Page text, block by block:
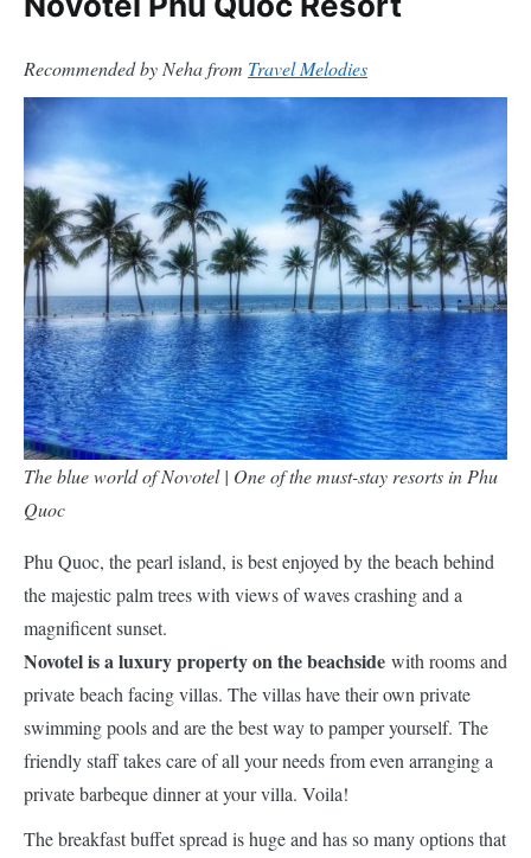
Recommended by Neha from Travel Melodies
The blue world of Novotel | One of the must-stay resorts in Phu
Quoc
Phu Quoc, the pearl island, is best enjoyed by the beach behind
the majestic palm trees with views of waves crashing and a
magnificent sunset.
Novotel is a luxury property on the beachside with rooms and
private beach facing villas. The villas have their own private
swimming pools and are the best way to pamper yourself. The
friendly staff takes care of all your needs from even arranging a
private barbeque dinner at your villa. Voila!
The breakfast buffet spread is huge and has so many options that